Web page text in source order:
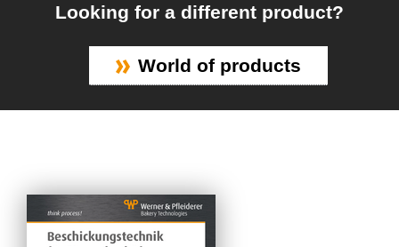
Looking for a different product?
World of products